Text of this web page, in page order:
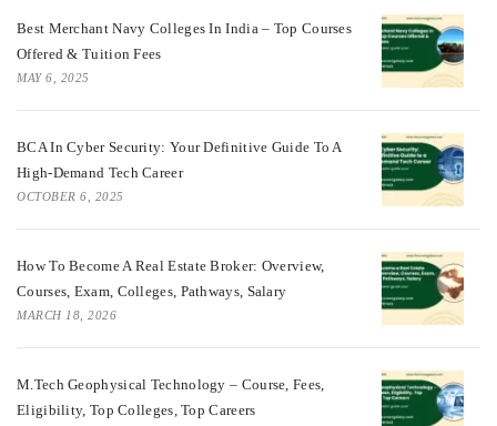
Best Merchant Navy Colleges In India – Top Courses
Offered & Tuition Fees
MAY 6, 2025
BCA In Cyber Security: Your Definitive Guide To A
High-Demand Tech Career
OCTOBER 6, 2025
How To Become A Real Estate Broker: Overview,
Courses, Exam, Colleges, Pathways, Salary
MARCH 18, 2026
M.Tech Geophysical Technology – Course, Fees,
Eligibility, Top Colleges, Top Careers